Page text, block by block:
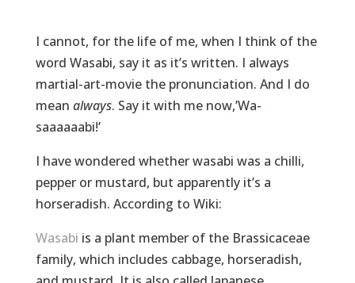
I cannot, for the life of me, when I think of the
word Wasabi, say it as it’s written. I always
martial-art-movie the pronunciation. And I do
mean always. Say it with me now,’Wa-
saaaaaabi!’
I have wondered whether wasabi was a chilli,
pepper or mustard, but apparently it’s a
horseradish. According to Wiki:
Wasabi is a plant member of the Brassicaceae
family, which includes cabbage, horseradish,